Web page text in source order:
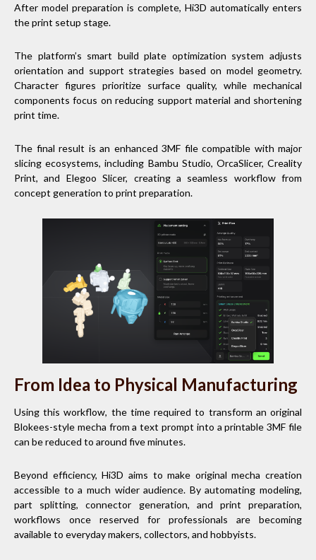
After model preparation is complete, Hi3D automatically enters
the print setup stage.
The platform’s smart build plate optimization system adjusts
orientation and support strategies based on model geometry.
Character figures prioritize surface quality, while mechanical
components focus on reducing support material and shortening
print time.
The final result is an enhanced 3MF file compatible with major
slicing ecosystems, including Bambu Studio, OrcaSlicer, Creality
Print, and Elegoo Slicer, creating a seamless workflow from
concept generation to print preparation.
From Idea to Physical Manufacturing
Using this workflow, the time required to transform an original
Blokees-style mecha from a text prompt into a printable 3MF file
can be reduced to around five minutes.
Beyond efficiency, Hi3D aims to make original mecha creation
accessible to a much wider audience. By automating modeling,
part splitting, connector generation, and print preparation,
workflows once reserved for professionals are becoming
available to everyday makers, collectors, and hobbyists.